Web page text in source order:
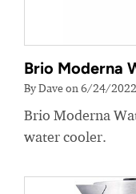
Brio Moderna
By Dave on 6/24/2022
Brio Moderna
water cooler.